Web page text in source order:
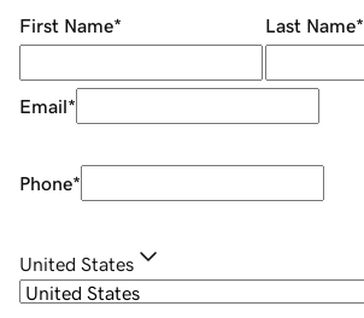
First Name* Last Name*
Email*
Phone*
United States